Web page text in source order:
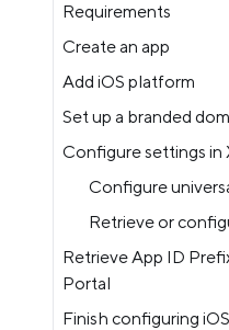
Requirements
Create an app
Add iOS platform
Set up a branded
Configure settings in
Configure
Retrieve or
Retrieve App ID
Portal
Finish configuring